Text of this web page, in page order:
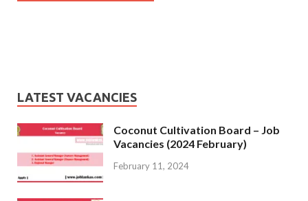
LATEST VACANCIES
Coconut Cultivation Board – Job
Vacancies (2024 February)
February 11, 2024